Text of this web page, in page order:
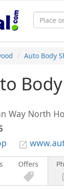
Auto Body
Body
Way North
Offers